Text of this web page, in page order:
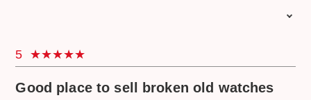
the nearest branch and explained their process. So I
genuine since I never heard of this brand. Upon
5
Good place to sell broken old watches